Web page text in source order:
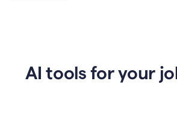
AI tools for your